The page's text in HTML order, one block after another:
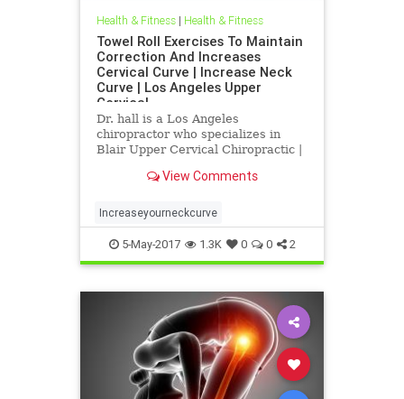
Health & Fitness| Health & Fitness
Towel Roll Exercises To Maintain
Correction And Increases
Cervical Curve | Increase Neck
Curve | Los Angeles Upper
Cervical
Dr. hall is a Los Angeles
chiropractor who specializes in
Blair Upper Cervical Chiropractic |
hall discusses the importance of
relationship to health | In this
article Dr. Hall explains
View Comments
Increaseyourneckcurve
5-May-2017 1.3K 0 0 2